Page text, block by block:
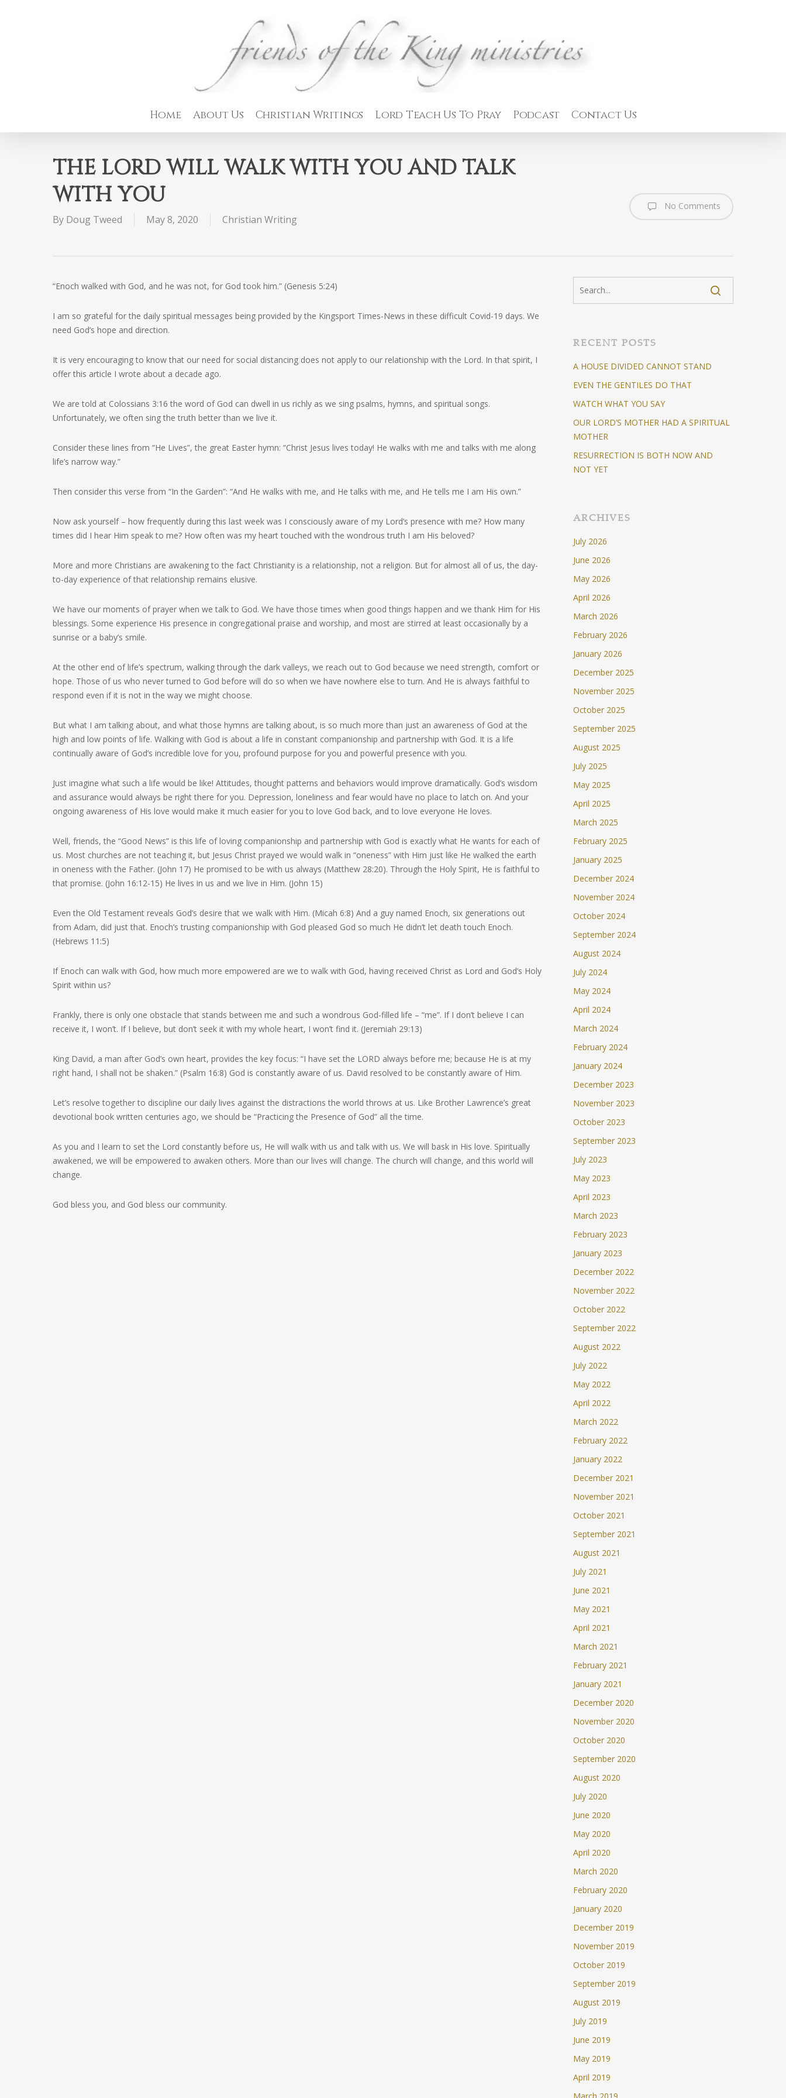
Home About Us Christian Writings Lord Teach Us To Pray Podcast Contact Us
THE LORD WILL WALK WITH YOU AND TALK
WITH YOU
By Doug Tweed May 8, 2020 Christian Writing
No Comments
“Enoch walked with God, and he was not, for God took him.” (Genesis 5:24)
I am so grateful for the daily spiritual messages being provided by the Kingsport Times-News in these difficult Covid-19 days. We
need God’s hope and direction.
It is very encouraging to know that our need for social distancing does not apply to our relationship with the Lord. In that spirit, I
offer this article I wrote about a decade ago.
We are told at Colossians 3:16 the word of God can dwell in us richly as we sing psalms, hymns, and spiritual songs.
Unfortunately, we often sing the truth better than we live it.
Consider these lines from “He Lives”, the great Easter hymn: “Christ Jesus lives today! He walks with me and talks with me along
life’s narrow way.”
Then consider this verse from “In the Garden”: “And He walks with me, and He talks with me, and He tells me I am His own.”
Now ask yourself – how frequently during this last week was I consciously aware of my Lord’s presence with me? How many
times did I hear Him speak to me? How often was my heart touched with the wondrous truth I am His beloved?
More and more Christians are awakening to the fact Christianity is a relationship, not a religion. But for almost all of us, the day-
to-day experience of that relationship remains elusive.
We have our moments of prayer when we talk to God. We have those times when good things happen and we thank Him for His
blessings. Some experience His presence in congregational praise and worship, and most are stirred at least occasionally by a
sunrise or a baby’s smile.
At the other end of life’s spectrum, walking through the dark valleys, we reach out to God because we need strength, comfort or
hope. Those of us who never turned to God before will do so when we have nowhere else to turn. And He is always faithful to
respond even if it is not in the way we might choose.
But what I am talking about, and what those hymns are talking about, is so much more than just an awareness of God at the
high and low points of life. Walking with God is about a life in constant companionship and partnership with God. It is a life
continually aware of God’s incredible love for you, profound purpose for you and powerful presence with you.
Just imagine what such a life would be like! Attitudes, thought patterns and behaviors would improve dramatically. God’s wisdom
and assurance would always be right there for you. Depression, loneliness and fear would have no place to latch on. And your
ongoing awareness of His love would make it much easier for you to love God back, and to love everyone He loves.
Well, friends, the “Good News” is this life of loving companionship and partnership with God is exactly what He wants for each of
us. Most churches are not teaching it, but Jesus Christ prayed we would walk in “oneness” with Him just like He walked the earth
in oneness with the Father. (John 17) He promised to be with us always (Matthew 28:20). Through the Holy Spirit, He is faithful to
that promise. (John 16:12-15) He lives in us and we live in Him. (John 15)
Even the Old Testament reveals God’s desire that we walk with Him. (Micah 6:8) And a guy named Enoch, six generations out
from Adam, did just that. Enoch’s trusting companionship with God pleased God so much He didn’t let death touch Enoch.
(Hebrews 11:5)
If Enoch can walk with God, how much more empowered are we to walk with God, having received Christ as Lord and God’s Holy
Spirit within us?
Frankly, there is only one obstacle that stands between me and such a wondrous God-filled life – “me”. If I don’t believe I can
receive it, I won’t. If I believe, but don’t seek it with my whole heart, I won’t find it. (Jeremiah 29:13)
King David, a man after God’s own heart, provides the key focus: “I have set the LORD always before me; because He is at my
right hand, I shall not be shaken.” (Psalm 16:8) God is constantly aware of us. David resolved to be constantly aware of Him.
Let’s resolve together to discipline our daily lives against the distractions the world throws at us. Like Brother Lawrence’s great
devotional book written centuries ago, we should be “Practicing the Presence of God” all the time.
As you and I learn to set the Lord constantly before us, He will walk with us and talk with us. We will bask in His love. Spiritually
awakened, we will be empowered to awaken others. More than our lives will change. The church will change, and this world will
change.
God bless you, and God bless our community.
RECENT POSTS
A HOUSE DIVIDED CANNOT STAND
EVEN THE GENTILES DO THAT
WATCH WHAT YOU SAY
OUR LORD’S MOTHER HAD A SPIRITUAL
MOTHER
RESURRECTION IS BOTH NOW AND
NOT YET
ARCHIVES
July 2026
June 2026
May 2026
April 2026
March 2026
February 2026
January 2026
December 2025
November 2025
October 2025
September 2025
August 2025
July 2025
May 2025
April 2025
March 2025
February 2025
January 2025
December 2024
November 2024
October 2024
September 2024
August 2024
July 2024
May 2024
April 2024
March 2024
February 2024
January 2024
December 2023
November 2023
October 2023
September 2023
July 2023
May 2023
April 2023
March 2023
February 2023
January 2023
December 2022
November 2022
October 2022
September 2022
August 2022
July 2022
May 2022
April 2022
March 2022
February 2022
January 2022
December 2021
November 2021
October 2021
September 2021
August 2021
July 2021
June 2021
May 2021
April 2021
March 2021
February 2021
January 2021
December 2020
November 2020
October 2020
September 2020
August 2020
July 2020
June 2020
May 2020
April 2020
March 2020
February 2020
January 2020
December 2019
November 2019
October 2019
September 2019
August 2019
July 2019
June 2019
May 2019
April 2019